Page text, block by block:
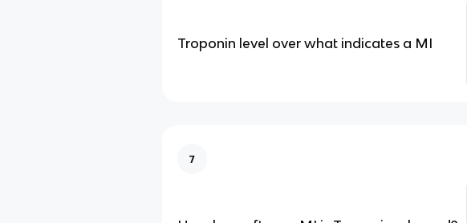
Troponin level over what indicates a MI
7